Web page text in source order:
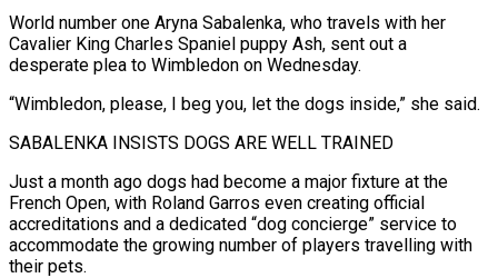
World number one Aryna Sabalenka, who travels with her
Cavalier King Charles Spaniel puppy Ash, sent out a
desperate plea to Wimbledon on Wednesday.
“Wimbledon, please, I beg you, ‌let ​the dogs inside,” she said.
SABALENKA INSISTS DOGS ARE WELL TRAINED
Just ⁠a month ago dogs had ⁠become a major fixture at the
French Open, with Roland Garros even creating official
accreditations and a dedicated “dog concierge” service to
accommodate the growing number of players travelling with
their pets.